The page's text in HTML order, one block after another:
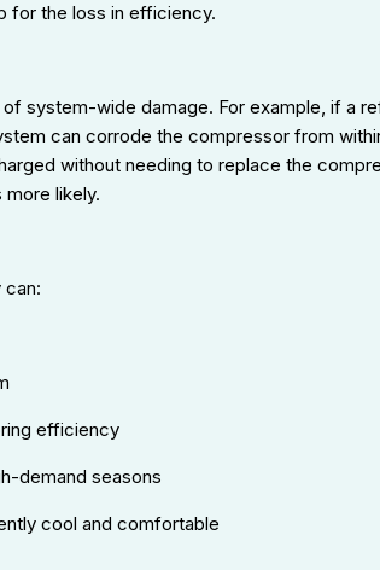
for the loss in efficiency.
system-wide damage. For example, if a
can corrode the compressor from
without needing to replace the
likely.
can:
efficiency
demand seasons
cool and comfortable